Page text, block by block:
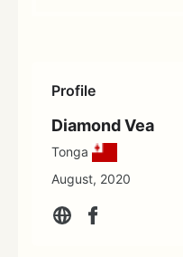
Profile
Diamond Vea
Tonga
August, 2020